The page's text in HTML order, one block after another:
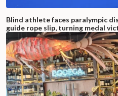
Blind athlete faces paralympic
guide rope slip, turning medal